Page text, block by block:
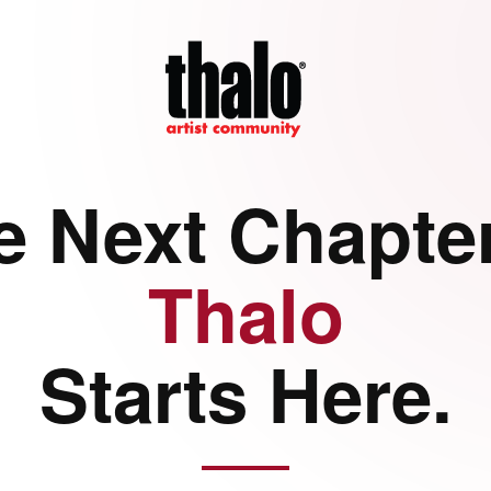
Next
Thalo
Starts Here.